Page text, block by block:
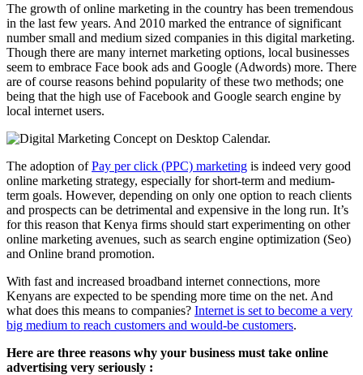
The growth of online marketing in the country has been tremendous
in the last few years. And 2010 marked the entrance of significant
number small and medium sized companies in this digital marketing.
Though there are many internet marketing options, local businesses
seem to embrace Face book ads and Google (Adwords) more. There
are of course reasons behind popularity of these two methods; one
being that the high use of Facebook and Google search engine by
local internet users.
The adoption ofPay per click (PPC) marketing is indeed very good
online marketing strategy, especially for short-term and medium-
term goals. However, depending on only one option to reach clients
and prospects can be detrimental and expensive in the long run. It’s
for this reason that Kenya firms should start experimenting on other
online marketing avenues, such as search engine optimization (Seo)
and Online brand promotion.
With fast and increased broadband internet connections, more
Kenyans are expected to be spending more time on the net. And
what does this means to companies? Internet is set to become a very
big medium to reach customers and would-be customers.
Here are three reasons why your business must take online
advertising very seriously :